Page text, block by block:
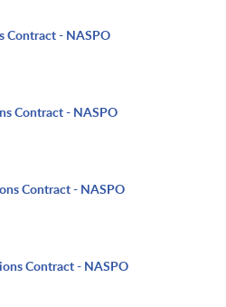
Contract - NASPO
Contract - NASPO
Contract - NASPO
Contract - NASPO